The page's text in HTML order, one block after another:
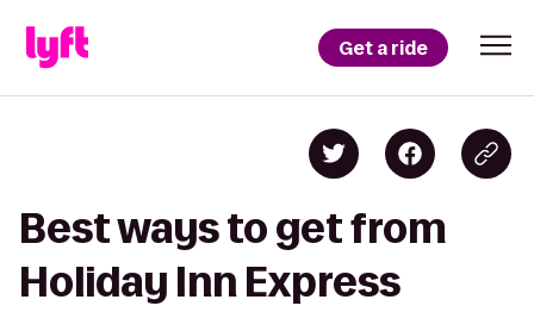
Get a ride
Best ways to get from
Holiday Inn Express